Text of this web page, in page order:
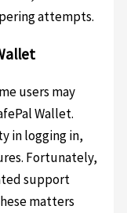
attempts.
users may
Wallet.
in logging in,
Fortunately,
support
matters